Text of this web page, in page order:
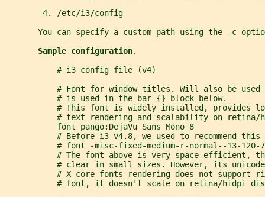
        4. /etc/i3/config
You can specify a custom path using the -c
Sample configuration.
           # i3 config file (v4)
# Font for window titles. Will also be
           # is used in the bar {} block below.
# This font is widely installed, provides
# text rendering and scalability on
           font pango:DejaVu Sans Mono 8
# Before i3 v4.8, we used to recommend this
# font -misc-fixed-medium-r-normal--13-120-
# The font above is very space-efficient,
# clear in small sizes. However, its
# X core fonts rendering does not support
# font, it doesn't scale on retina/hidpi